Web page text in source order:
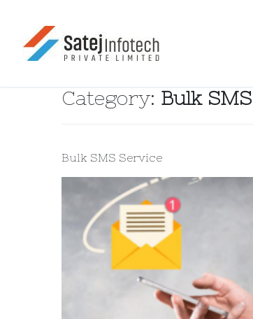
Category: Bulk
Bulk SMS Service